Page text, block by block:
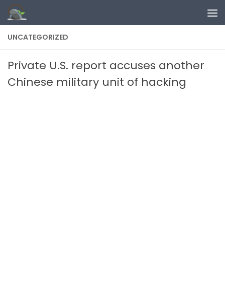
Skip to content
UNCATEGORIZED
Private U.S. report accuses another
Chinese military unit of hacking